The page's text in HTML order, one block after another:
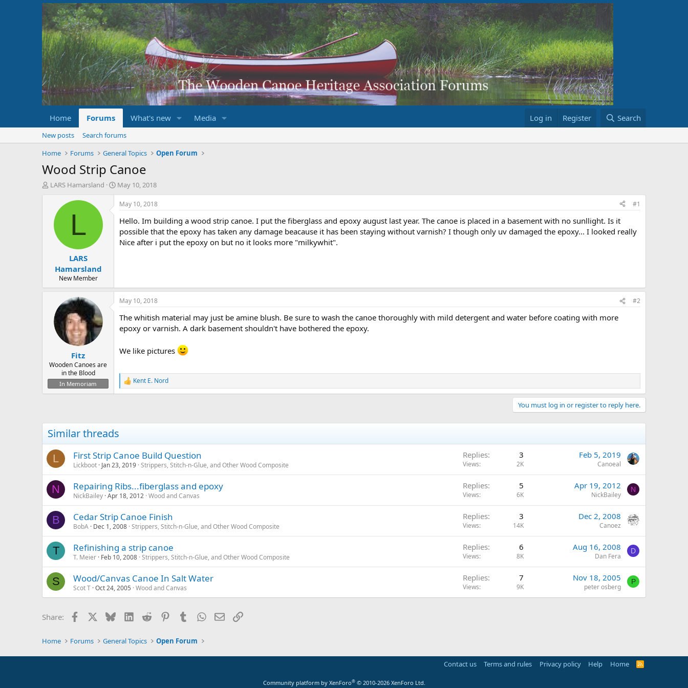
Home Forums What's new Media Log in Register Search
New posts
Search forums
Home
Forums General Topics Open Forum
Wood Strip Canoe
T
e
LARS Hamarsland
S
t
a
d
a
May 10, 2018
L
LARS
Hamarsland
New Member
May 10, 2018 #1
Hello. Im building a wood strip canoe. I put the fiberglass and epoxy august last year. The canoe is placed in a basement with no sunllight. Is it
possible that the epoxy has taken any damage beacause it has been staying without varnish? I though only uv damaged the epoxy... I looked really
Nice after i put the epoxy on but no it looks more "milkywhit".
Fitz
Wooden Canoes are
in the Blood
In Memoriam
May 10, 2018 #2
The whitish material may just be amine blush. Be sure to wash the canoe thoroughly with mild detergent and water before coating with more
epoxy or varnish. A dark basement shouldn't have bothered the epoxy.
We like pictures
R
e
i
:
Kent E. Nord
You must log in or register to reply here.
Similar threads
L First Strip Canoe Build Question
Lickboot Jan 23, 2019 Strippers, Stitch-n-Glue, and Other Wood Composite
Replies 3
Views 2K
Feb 5, 2019
Canoeal
N Repairing Ribs...fiberglass and epoxy
NickBailey Apr 18, 2012 Wood and Canvas
Replies 5
Views 6K
Apr 19, 2012
NickBailey
N
B Cedar Strip Canoe Finish
BobA Dec 1, 2008 Strippers, Stitch-n-Glue, and Other Wood Composite
Replies 3
Views 14K
Dec 2, 2008
Canoez
T Refinishing a strip canoe
T. Meier Feb 10, 2008 Strippers, Stitch-n-Glue, and Other Wood Composite
Replies 6
Views 8K
Aug 16, 2008
Dan Fera
D
S Wood/Canvas Canoe In Salt Water
Scot T Oct 24, 2005 Wood and Canvas
Replies 7
Views 9K
Nov 18, 2005
peter osberg
P
Share: Facebook BlueskyLinkedIn
Reddit PinterestTumblrWhatsApp
EmailLink
Home Forums General Topics Open Forum
Contact us Terms and rules Privacy policy Help Home
R
Community platform by XenForo® © 2010-2026 XenForo Ltd.